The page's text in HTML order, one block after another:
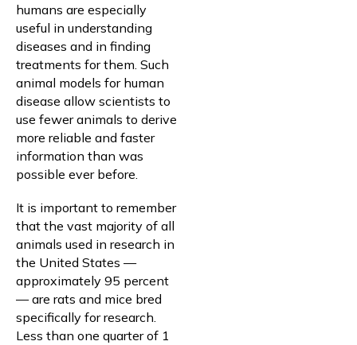
humans are especially
useful in understanding
diseases and in finding
treatments for them. Such
animal models for human
disease allow scientists to
use fewer animals to derive
more reliable and faster
information than was
possible ever before.
It is important to remember
that the vast majority of all
animals used in research in
the United States —
approximately 95 percent
— are rats and mice bred
specifically for research.
Less than one quarter of 1